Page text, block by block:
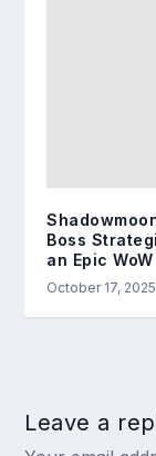
Boss
an Epic WoW
October 17, 2025
Leave a